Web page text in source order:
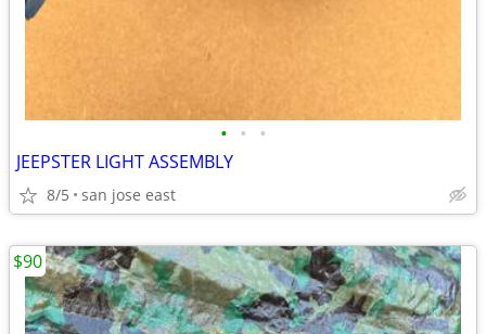
• • •
JEEPSTER LIGHT ASSEMBLY
8/5 san jose east
$90